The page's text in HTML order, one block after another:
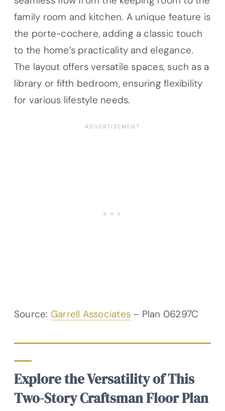
family room and kitchen. A unique feature is
the porte-cochere, adding a classic touch
to the home’s practicality and elegance.
The layout offers versatile spaces, such as a
library or fifth bedroom, ensuring flexibility
for various lifestyle needs.
Source: Garrell Associates– Plan 06297C
Explore the Versatility of This
Two-Story Craftsman Floor Plan